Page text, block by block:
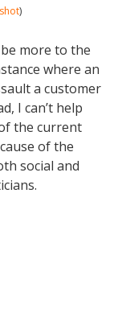
)
more to the
where an
a customer
I can’t help
the current
of the
social and